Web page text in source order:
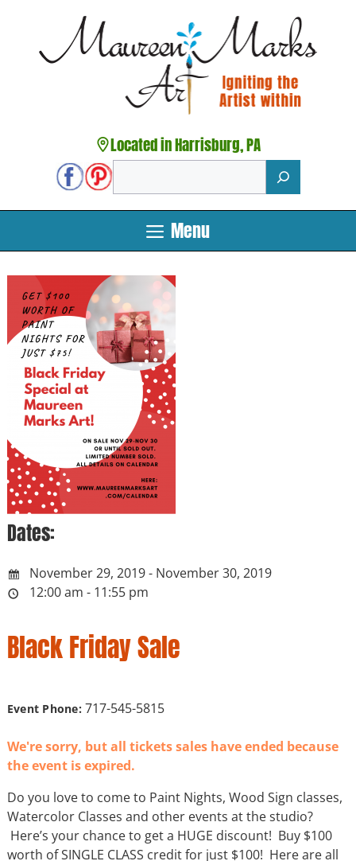
content
Located in Harrisburg, PA
Menu
Dates:
November 29, 2019 - November 30, 2019
12:00 am - 11:55 pm
Black Friday Sale
Event Phone:717-545-5815
We're sorry, but all tickets sales have ended because
the event is expired.
Do you love to come to Paint Nights, Wood Sign classes,
Watercolor Classes and other events at the studio?
Here’s your chance to get a HUGE discount! Buy $100
worth of SINGLE CLASS credit for just $100! Here are all